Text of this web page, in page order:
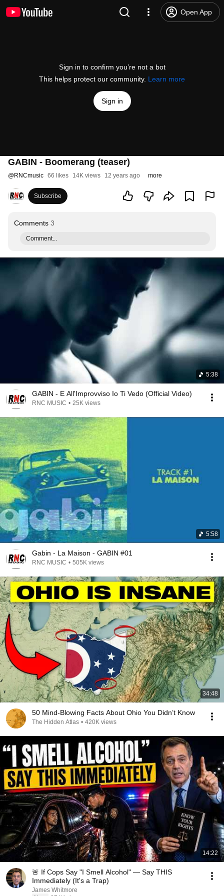
Open App
Sign in to confirm you’re not a bot
This helps protect our community. Learn more
Sign in
GABIN - Boomerang (teaser)
@RNCmusic 66 likes 14K views 12 years ago more
Subscribe
Comments 3
Comment...
5:38
GABIN - E All'Improvviso Io Ti Vedo (Official Video)
RNC MUSIC • 25K views
5:58
Gabin - La Maison - GABIN #01
RNC MUSIC • 505K views
34:48
50 Mind-Blowing Facts About Ohio You Didn’t Know
The Hidden Atlas • 420K views
14:22
🚨 If Cops Say "I Smell Alcohol" — Say THIS
Immediately (It's a Trap)
James Whitmore